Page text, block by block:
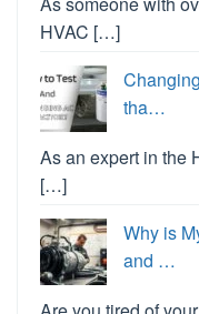
HVAC […]
tha…
As an expert in the
[…]
Why is
and …